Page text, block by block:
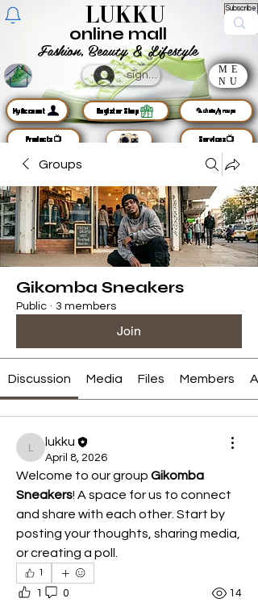
LUKKU Subscribe
Fashion, Beauty & Lifestyle
online mall
sign up
ME
NU
MyAccount
Products📺
Register Shop 🦜chats/groups
Services📺
Groups
Gikomba Sneakers
Public · 3 members
Join
Discussion Media Files Members
lukku
lukku
April 8, 2026
Welcome to our group Gikomba
Sneakers! A space for us to connect
and share with each other. Start by
posting your thoughts, sharing media,
or creating a poll.
1
1 0 14